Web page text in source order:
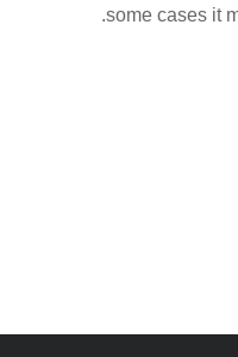
some cases it